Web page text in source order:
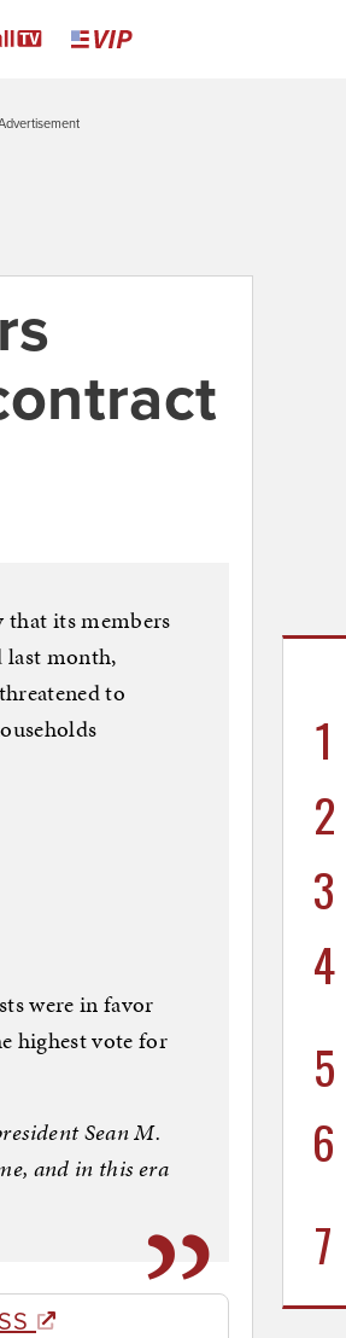
that its members
last month,
to
were in favor
highest vote for
Sean M.
and in this era
1
2
3
4
5
6
7